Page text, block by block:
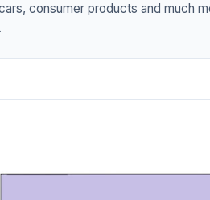
consumer products and much